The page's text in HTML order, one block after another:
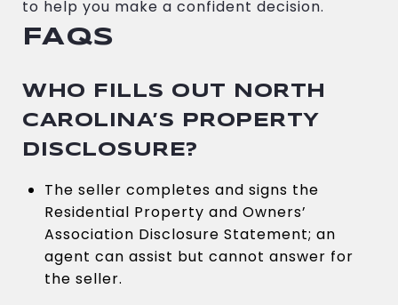
to help you make a confident decision.
FAQS
WHO FILLS OUT NORTH
CAROLINA’S PROPERTY
DISCLOSURE?
The seller completes and signs the
Residential Property and Owners’
Association Disclosure Statement; an
agent can assist but cannot answer for
the seller.